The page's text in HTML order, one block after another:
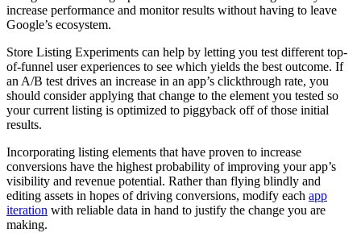
increase performance and monitor results without having to leave
Google’s ecosystem.
Store Listing Experiments can help by letting you test different top-
of-funnel user experiences to see which yields the best outcome. If
an A/B test drives an increase in an app’s clickthrough rate, you
should consider applying that change to the element you tested so
your current listing is optimized to piggyback off of those initial
results.
Incorporating listing elements that have proven to increase
conversions have the highest probability of improving your app’s
visibility and revenue potential. Rather than flying blindly and
editing assets in hopes of driving conversions, modify each app
iteration with reliable data in hand to justify the change you are
making.